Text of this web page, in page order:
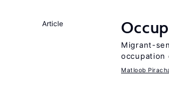
Article
Migrant-
occupation
Matloob